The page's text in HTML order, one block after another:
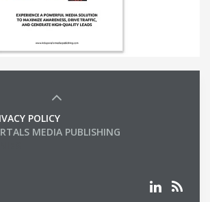
POLICY
MEDIA PUBLISHING